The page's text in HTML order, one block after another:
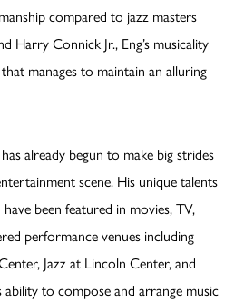
compared to jazz masters
Harry Connick Jr., Eng’s musicality
manages to maintain an alluring
already begun to make big strides
scene. His unique talents
been featured in movies, TV,
performance venues including
Jazz at Lincoln Center, and
ability to compose and arrange music